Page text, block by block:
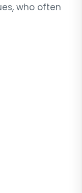
who often